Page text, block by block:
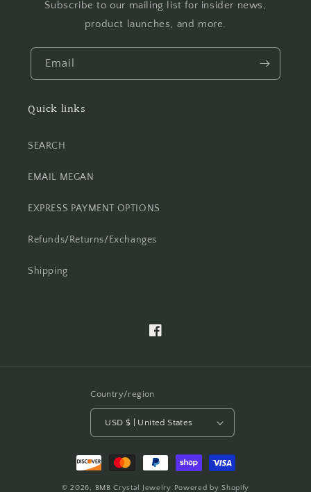
Subscribe to our mailing list for insider news,
product launches, and more.
Email
Quick links
SEARCH
EMAIL MEGAN
EXPRESS PAYMENT OPTIONS
Refunds/Returns/Exchanges
Shipping
Facebook
Country/region
USD $ | United States
Payment
© 2026, BMB Crystal Jewelry Powered by Shopify